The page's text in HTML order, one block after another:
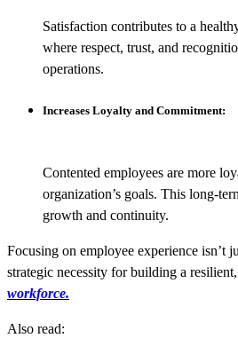
Satisfaction contributes to a
where respect, trust, and
operations.
Increases Loyalty and Commitment:
Contented employees are more
organization’s goals. This long-
growth and continuity.
Focusing on employee experience isn’t
strategic necessity for building a resilient,
workforce.
Also read: